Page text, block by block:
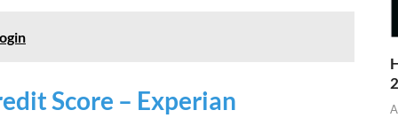
Score – Experian